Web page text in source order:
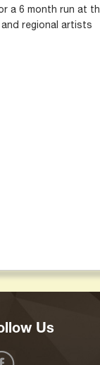
a 6 month run at
regional artists
Us